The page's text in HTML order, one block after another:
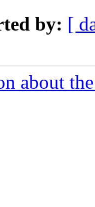
by: [
about